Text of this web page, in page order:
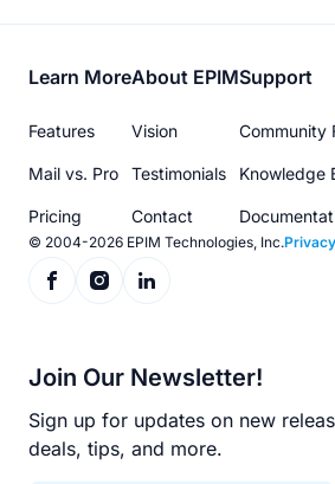
Footer
menu
Learn More
Features
Mail vs. Pro
Pricing
About EPIM
Vision
Testimonials
Contact
Support
Community
Knowledge
© 2004-2026 EPIM Technologies, Inc.
Join Our Newsletter!
Sign up for updates on new
deals, tips, and more.